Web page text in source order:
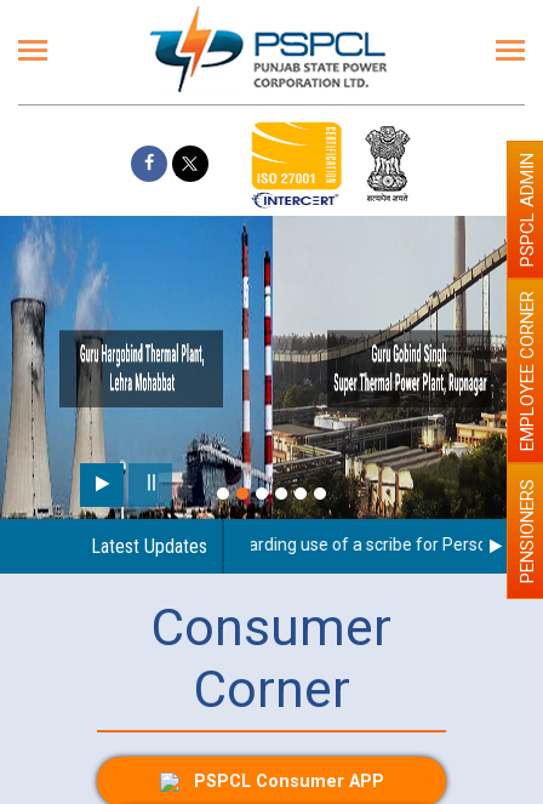
Latest Updates
Guidelines regarding use of a scribe for Person WithPENSIONERS
EMPLOYEE CORNER
PSPCL ADMIN
Consumer
Corner
PSPCL Consumer APP